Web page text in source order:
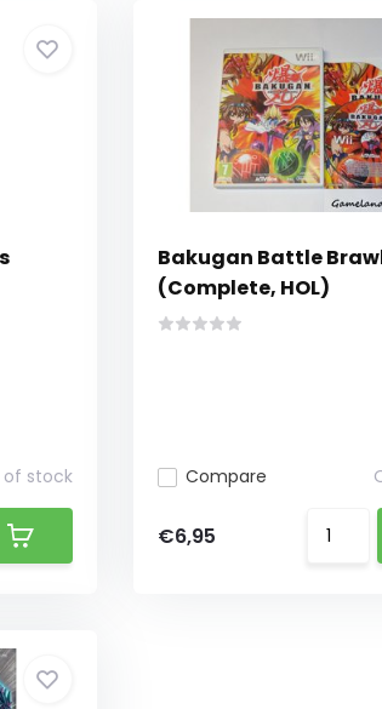
of stock
Bakugan Battle
(Complete, HOL)
Compare
€6,95